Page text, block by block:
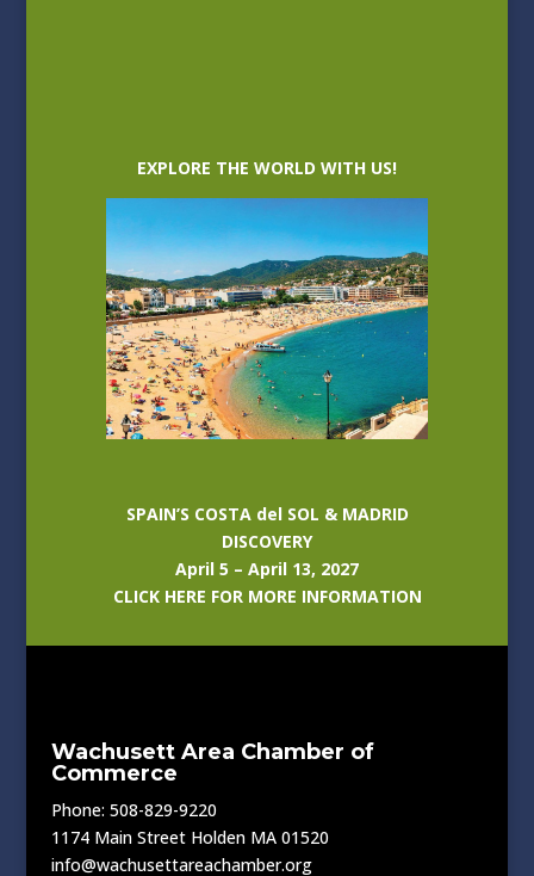
EXPLORE THE WORLD WITH US!
SPAIN’S COSTA del SOL & MADRID
DISCOVERY
April 5 – April 13, 2027
CLICK HERE FOR MORE INFORMATION
Wachusett Area Chamber of
Commerce
Phone: 508-829-9220
1174 Main Street Holden MA 01520
info@wachusettareachamber.org